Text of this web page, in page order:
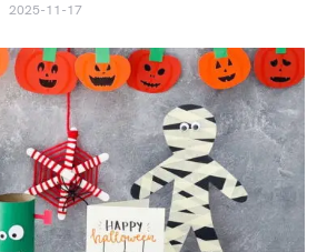
2025-11-17